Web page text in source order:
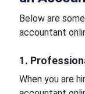
Below are
accountant
1.
When you are